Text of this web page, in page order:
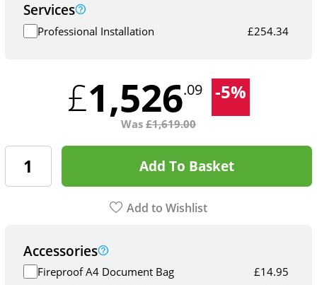
Services
Professional Installation £254.34
£1,526.09 -5%
Was £1,619.00
Add To Basket
Add to Wishlist
Accessories
Fireproof A4 Document Bag £14.95